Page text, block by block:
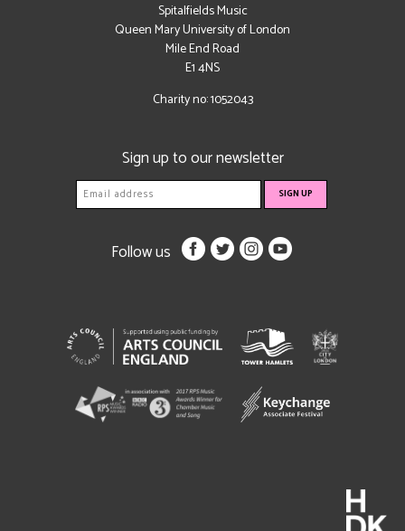
Spitalfields Music
Queen Mary University of London
Mile End Road
E1 4NS
Charity no: 1052043
Sign up to our newsletter
Follow us